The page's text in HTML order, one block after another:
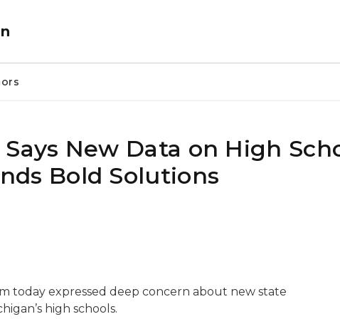
New Data on High
Bold Solutions
today expressed deep concern about new state
high schools.